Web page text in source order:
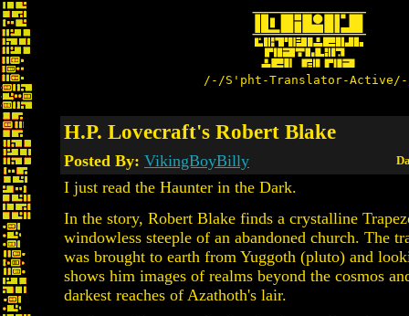
/-/S'pht-Translator-
H.P. Lovecraft's Robert Blake
Posted By: VikingBoyBilly
I just read the Haunter in the Dark.
In the story, Robert Blake finds a crystalline
windowless steeple of an abandoned church. The
was brought to earth from Yuggoth (pluto) and
shows him images of realms beyond the cosmos
darkest reaches of Azathoth's lair.